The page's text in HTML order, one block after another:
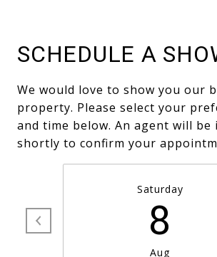
SCHEDULE A
We would love to show you our
property. Please select your
and time below. An agent will be
shortly to confirm your
Saturday
8
Aug